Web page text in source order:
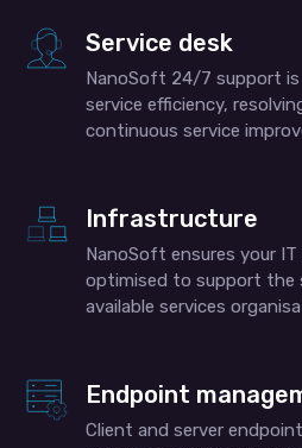
Service desk
NanoSoft 24/7 support
service efficiency,
continuous service
Infrastructure
NanoSoft ensures your
optimised to support the
available services
Endpoint
Client and server